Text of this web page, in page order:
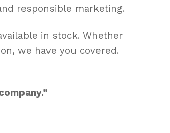
responsible marketing.
in stock. Whether
we have you covered.